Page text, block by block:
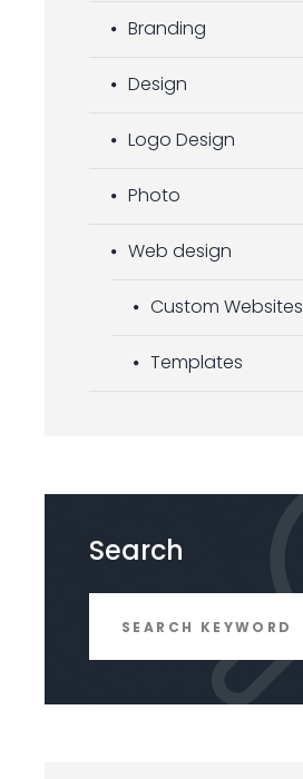
Branding
Design
Logo Design
Photo
Web design
Custom Websites
Templates
Search